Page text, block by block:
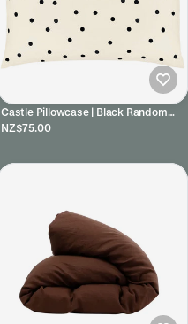
Castle Pillowcase | Black Random
Spot
NZ$75.00